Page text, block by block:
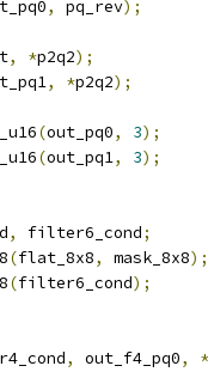
, pq_rev);
, *p2q2);
, *p2q2);
(out_pq0, 3);
(out_pq1, 3);
, filter6_cond;
(flat_8x8, mask_8x8);
(filter6_cond);
, out_f4_pq0,
*